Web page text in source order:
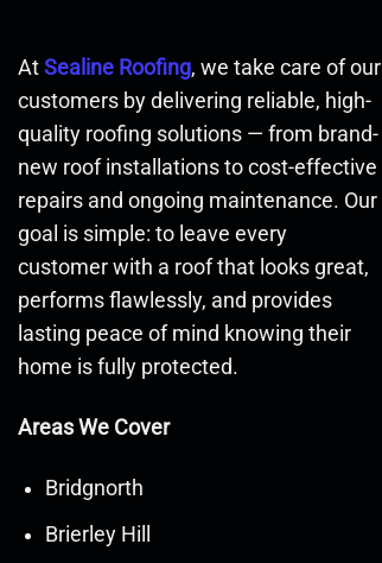
At Sealine Roofing, we take care of our
customers by delivering reliable, high-
quality roofing solutions — from brand-
new roof installations to cost-effective
repairs and ongoing maintenance. Our
goal is simple: to leave every
customer with a roof that looks great,
performs flawlessly, and provides
lasting peace of mind knowing their
home is fully protected.
Areas We Cover
Bridgnorth
Brierley Hill